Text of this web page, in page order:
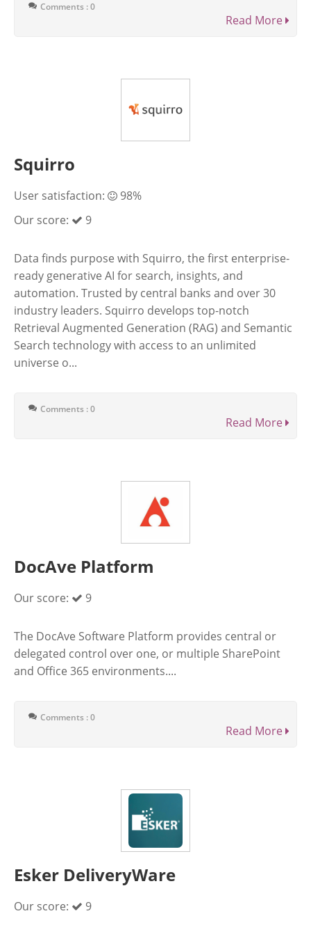
Comments : 0
Read More
Squirro
User satisfaction:
98%
Our score:
9
Data finds purpose with Squirro, the first enterprise-
ready generative AI for search, insights, and
automation. Trusted by central banks and over 30
industry leaders. Squirro develops top-notch
Retrieval Augmented Generation (RAG) and Semantic
Search technology with access to an unlimited
universe o...
Comments : 0
Read More
DocAve Platform
Our score: 9
The DocAve Software Platform provides central or
delegated control over one, or multiple SharePoint
and Office 365 environments....
Comments : 0
Read More
Esker DeliveryWare
Our score: 9